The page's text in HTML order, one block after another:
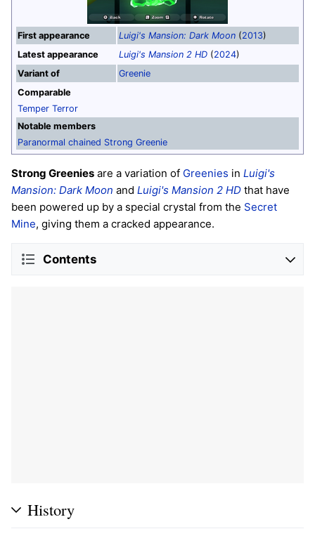
First appearance Luigi's Mansion: Dark Moon (2013)
Latest appearance
Luigi's Mansion 2 HD (2024)
Variant of
Greenie
Comparable
Temper Terror
Notable members
Paranormal chained Strong Greenie
Strong Greenies are a variation of Greenies in Luigi's
Mansion: Dark Moon and Luigi's Mansion 2 HD that have
been powered up by a special crystal from the Secret
Mine, giving them a cracked appearance.
Contents
History